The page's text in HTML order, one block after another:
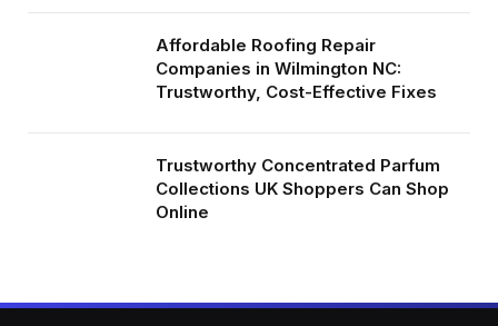
Affordable Roofing Repair
Companies in Wilmington NC:
Trustworthy, Cost-Effective Fixes
Trustworthy Concentrated Parfum
Collections UK Shoppers Can Shop
Online